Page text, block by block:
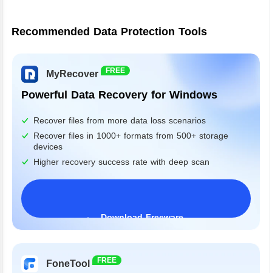
Recommended Data Protection Tools
MyRecover FREE
Powerful Data Recovery for Windows
Recover files from more data loss scenarios
Recover files in 1000+ formats from 500+ storage
devices
Higher recovery success rate with deep scan
Download Freeware
FoneTool FREE